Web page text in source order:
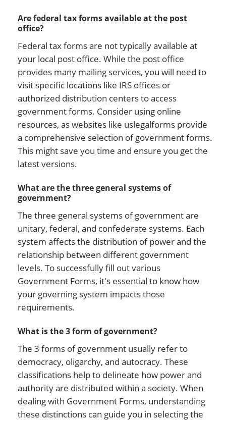
Are federal tax forms available at the post
office?
Federal tax forms are not typically available at
your local post office. While the post office
provides many mailing services, you will need to
visit specific locations like IRS offices or
authorized distribution centers to access
government forms. Consider using online
resources, as websites like uslegalforms provide
a comprehensive selection of government forms.
This might save you time and ensure you get the
latest versions.
What are the three general systems of
government?
The three general systems of government are
unitary, federal, and confederate systems. Each
system affects the distribution of power and the
relationship between different government
levels. To successfully fill out various
Government Forms, it's essential to know how
your governing system impacts those
requirements.
What is the 3 form of government?
The 3 forms of government usually refer to
democracy, oligarchy, and autocracy. These
classifications help to delineate how power and
authority are distributed within a society. When
dealing with Government Forms, understanding
these distinctions can guide you in selecting the